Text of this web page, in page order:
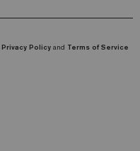
Privacy Policy and Terms of Service